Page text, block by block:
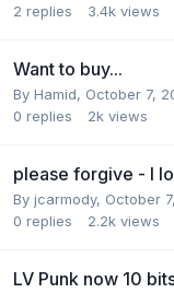
2 replies 3.4k views
Want to buy...
By Hamid, October 7,
0 replies 2k views
please forgive - I
By jcarmody, October
0 replies 2.2k views
LV Punk now 10